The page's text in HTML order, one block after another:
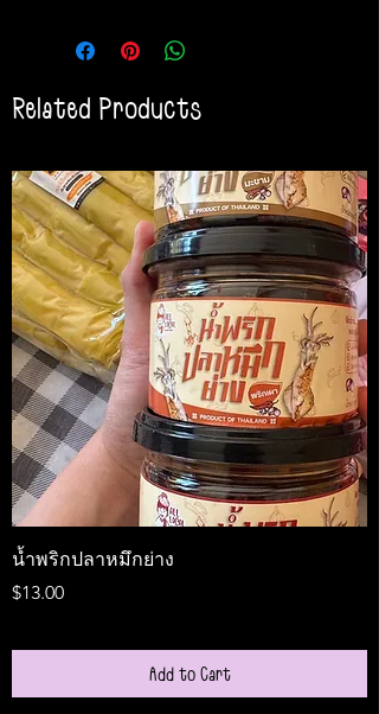
Related Products
น้ำพริกปลาหมึกย่าง
Price
$13.00
Add to Cart